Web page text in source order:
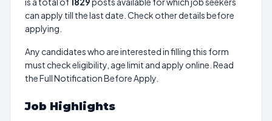
can apply till the last date. Check other details before
applying.
Any candidates who are interested in filling this form
must check eligibility, age limit and apply online. Read
the Full Notification Before Apply.
Job Highlights